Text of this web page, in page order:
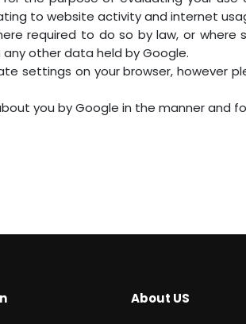
to website activity and internet
required to do so by law, or where
other data held by Google.
settings on your browser, however
you by Google in the manner and
About US